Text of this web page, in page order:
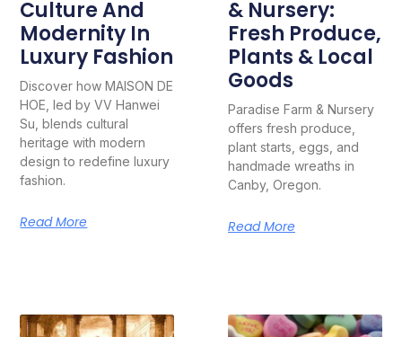
Culture And
Modernity In
Luxury Fashion
Discover how MAISON DE
HOE, led by VV Hanwei
Su, blends cultural
heritage with modern
design to redefine luxury
fashion.
Read More
& Nursery:
Fresh Produce,
Plants & Local
Goods
Paradise Farm & Nursery
offers fresh produce,
plant starts, eggs, and
handmade wreaths in
Canby, Oregon.
Read More